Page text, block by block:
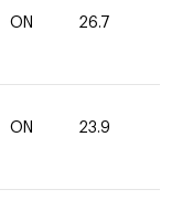
ON 26.7
ON 23.9